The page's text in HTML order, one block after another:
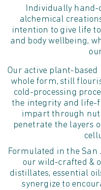
Individually
alchemical
intention to give life
and body wellbeing,
Our active plant-
whole form, still
cold-processing
the integrity and life-
impart through
penetrate the layers
Formulated in the San
our wild-crafted &
distillates, essential
synergize to